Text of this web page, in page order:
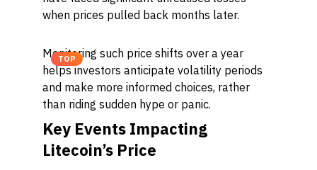
when prices pulled back months later.
TOP
Monitoring such price shifts over a year
helps investors anticipate volatility periods
and make more informed choices, rather
than riding sudden hype or panic.
Key Events Impacting
Litecoin’s Price